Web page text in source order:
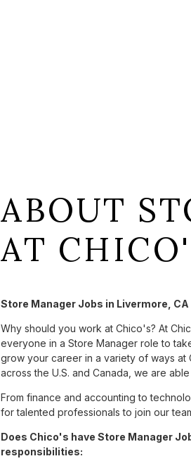
ABOUT
AT
Store Manager Jobs in Livermore,
Why should you work at Chico's? At
everyone in a Store Manager role to
grow your career in a variety of ways at
across the U.S. and Canada, we are
From finance and accounting to
for talented professionals to join our
Does Chico's have Store Manager
responsibilities: